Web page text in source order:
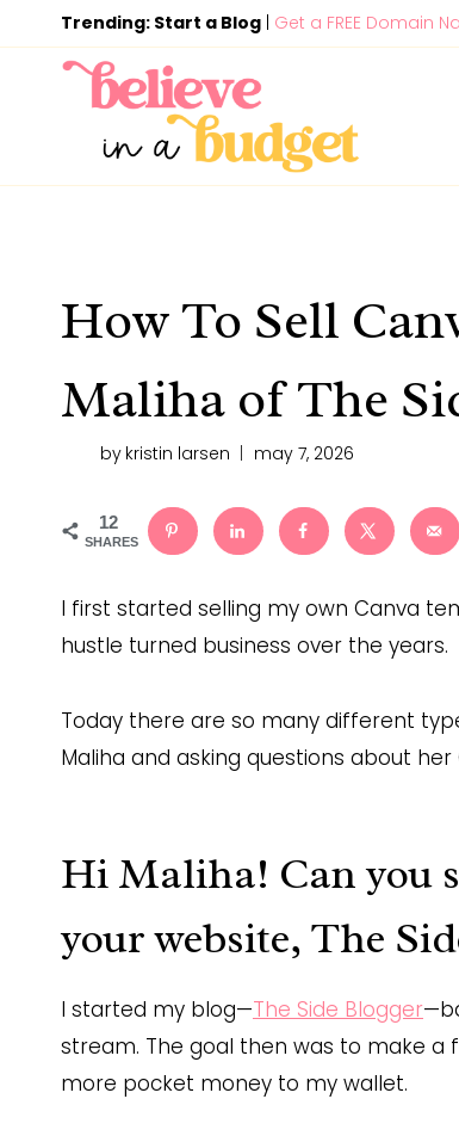
to
Trending: Start a Blog | Get a FREE Domain
How To Sell
Maliha of The
by kristin larsen may 7, 2026
12
SHARES
I first started selling my own Canva
hustle turned business over the years.
Today there are so many different
Maliha and asking questions about
Hi Maliha! Can you
your website, The
I started my blog—The Side Blogger
stream. The goal then was to make
more pocket money to my wallet.